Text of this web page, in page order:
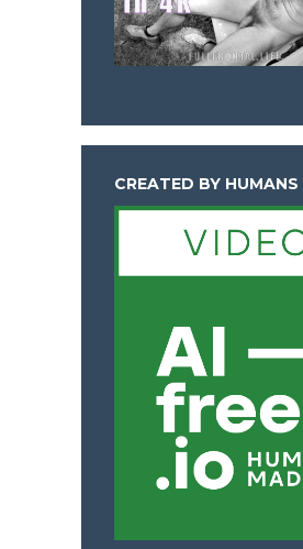
CREATED BY HUMANS